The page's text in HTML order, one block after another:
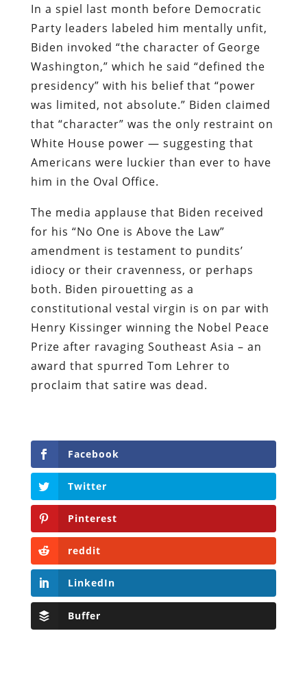
In a spiel last month before Democratic
Party leaders labeled him mentally unfit,
Biden invoked “the character of George
Washington,” which he said “defined the
presidency” with his belief that “power
was limited, not absolute.” Biden claimed
that “character” was the only restraint on
White House power — suggesting that
Americans were luckier than ever to have
him in the Oval Office.
The media applause that Biden received
for his “No One is Above the Law”
amendment is testament to pundits’
idiocy or their cravenness, or perhaps
both. Biden pirouetting as a
constitutional vestal virgin is on par with
Henry Kissinger winning the Nobel Peace
Prize after ravaging Southeast Asia – an
award that spurred Tom Lehrer to
proclaim that satire was dead.
Facebook
Twitter
Pinterest
reddit
LinkedIn
Buffer